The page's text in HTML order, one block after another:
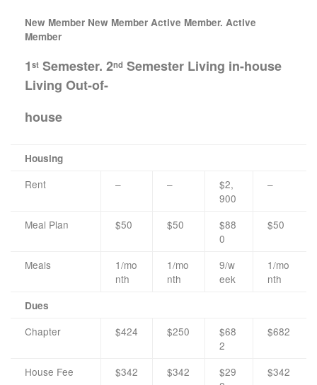
New Member New Member Active Member. Active
Member
1st Semester. 2nd Semester Living in-house
Living Out-of-
house
Housing
Rent – –
$2,
900
–
Meal Plan $50 $50
$88
0
$50
Meals
1/mo
nth
1/mo
nth
9/w
eek
1/mo
nth
Dues
Chapter $424 $250
$68
2
$682
House Fee $342 $342
$29
$342